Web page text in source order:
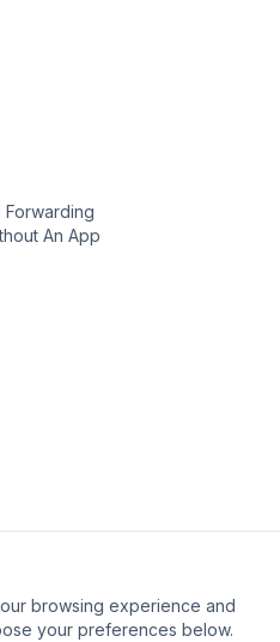
Forwarding
An App
browsing experience and
your preferences below.